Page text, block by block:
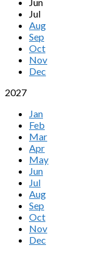
Jul
Aug
Sep
Oct
Nov
Dec
2027
Jan
Feb
Mar
Apr
May
Jun
Jul
Aug
Sep
Oct
Nov
Dec